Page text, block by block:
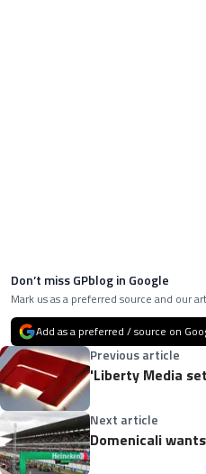
Don’t miss GPblog in Google
Mark us as a preferred source and our
Add as a preferred / source on
Previous article
'Liberty Media
Next article
Domenicali